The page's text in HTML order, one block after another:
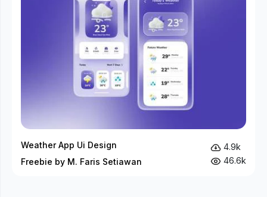
Weather App Ui Design
Freebie by M. Faris Setiawan
4.9k
46.6k